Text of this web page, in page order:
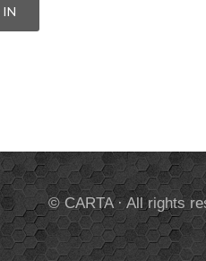
© CARTA · All rights